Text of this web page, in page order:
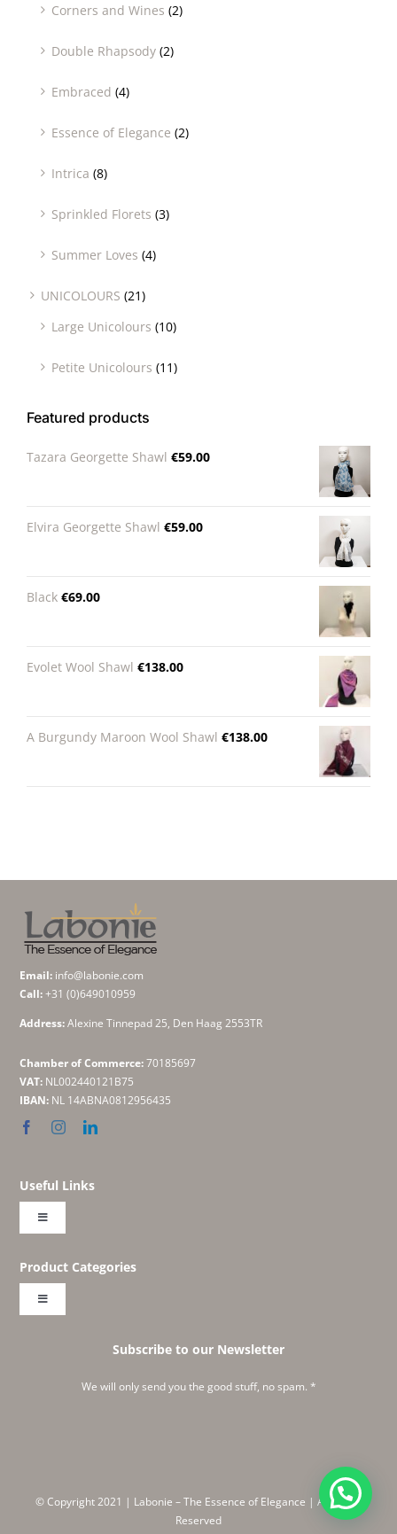
Corners and Wines (2)
Double Rhapsody (2)
Embraced (4)
Essence of Elegance (2)
Intrica (8)
Sprinkled Florets (3)
Summer Loves (4)
UNICOLOURS (21)
Large Unicolours (10)
Petite Unicolours (11)
Featured products
Tazara Georgette Shawl €59.00
Elvira Georgette Shawl €59.00
Black €69.00
Evolet Wool Shawl €138.00
A Burgundy Maroon Wool Shawl €138.00
Email: info@labonie.com
Call:+31 (0)649010959
Address:Alexine Tinnepad 25, Den Haag 2553TR
Chamber of Commerce:70185697
VAT: NL002440121B75
IBAN: NL 14ABNA0812956435
Useful Links
Toggle
About
Create Your Own Labonie
Meet Ruchika
Product Categories
Toggle
Subscribe to our Newsletter
We will only send you the good stuff, no spam. *
© Copyright 2021 | Labonie – The Essence of Elegance | All Rights
Reserved